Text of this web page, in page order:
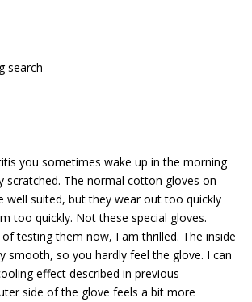
search
you sometimes wake up in the morning
scratched. The normal cotton gloves on
well suited, but they wear out too quickly
too quickly. Not these special gloves.
testing them now, I am thrilled. The inside
smooth, so you hardly feel the glove. I can
effect described in previous
side of the glove feels a bit more